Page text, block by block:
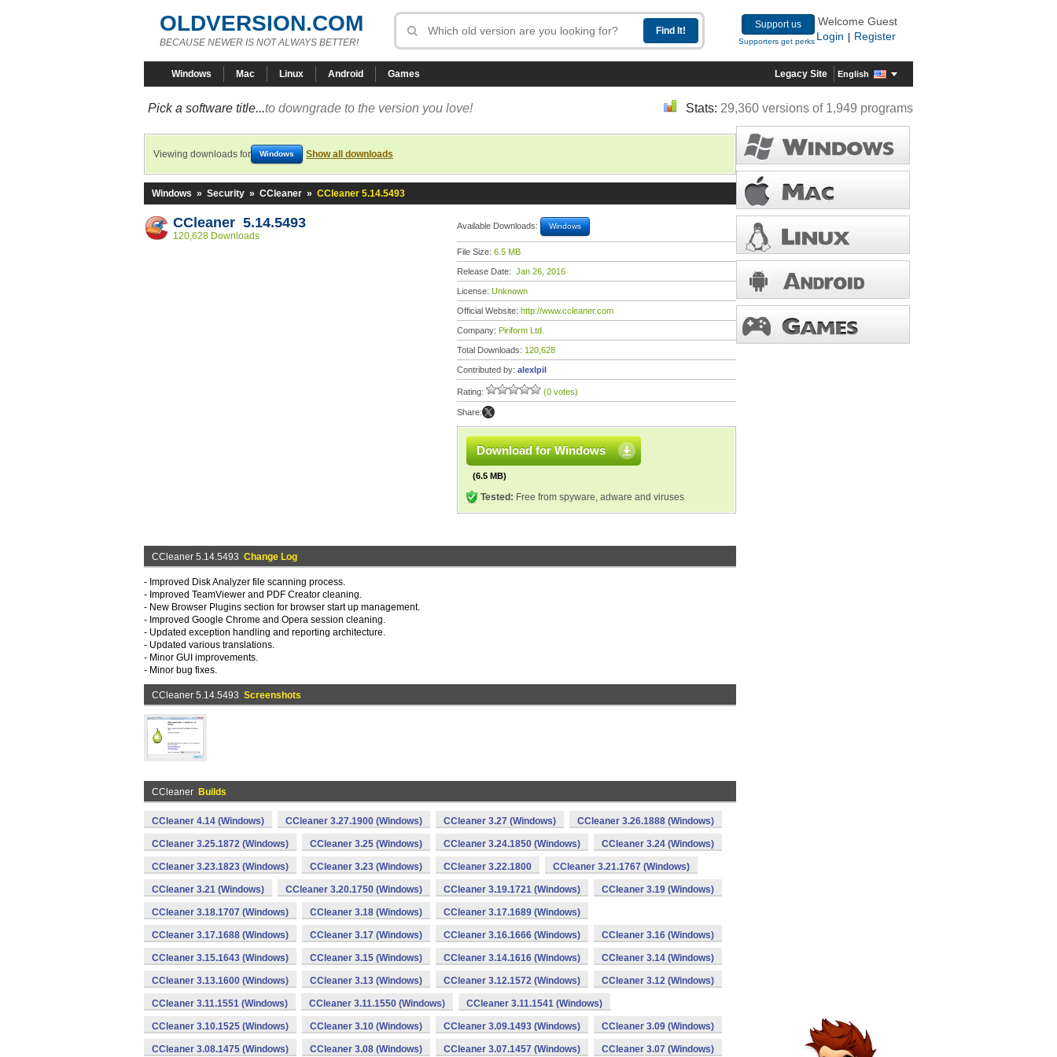
OLDVERSION.COM
BECAUSE NEWER IS NOT ALWAYS BETTER!
Support us
Supporters get perks
Welcome Guest
Login
Register
Windows Mac Linux Android Games Legacy Site English
Pick a software title...to downgrade to the version you love! Stats: 29,360 versions of 1,949 programs
Viewing downloads for Windows Show all downloads
Windows » Security » CCleaner » CCleaner 5.14.5493
CCleaner 5.14.5493
120,628 Downloads
Available Downloads: Windows
File Size: 6.5 MB
Release Date: Jan 26, 2016
License: Unknown
Official Website: http://www.ccleaner.com
Company: Piriform Ltd.
Total Downloads: 120,628
Contributed by: alexlpil
Rating: (0 votes)
Share:
Download for Windows
(6.5 MB)
Tested: Free from spyware, adware and viruses
CCleaner 5.14.5493 Change Log
- Improved Disk Analyzer file scanning process.
- Improved TeamViewer and PDF Creator cleaning.
- New Browser Plugins section for browser start up management.
- Improved Google Chrome and Opera session cleaning.
- Updated exception handling and reporting architecture.
- Updated various translations.
- Minor GUI improvements.
- Minor bug fixes.
CCleaner 5.14.5493 Screenshots
CCleaner Builds
CCleaner 4.14 (Windows) CCleaner 3.27.1900 (Windows) CCleaner 3.27 (Windows) CCleaner 3.26.1888 (Windows)
CCleaner 3.25.1872 (Windows) CCleaner 3.25 (Windows) CCleaner 3.24.1850 (Windows) CCleaner 3.24 (Windows)
CCleaner 3.23.1823 (Windows) CCleaner 3.23 (Windows) CCleaner 3.22.1800 CCleaner 3.21.1767 (Windows)
CCleaner 3.21 (Windows) CCleaner 3.20.1750 (Windows) CCleaner 3.19.1721 (Windows) CCleaner 3.19 (Windows)
CCleaner 3.18.1707 (Windows) CCleaner 3.18 (Windows) CCleaner 3.17.1689 (Windows)
CCleaner 3.17.1688 (Windows) CCleaner 3.17 (Windows) CCleaner 3.16.1666 (Windows) CCleaner 3.16 (Windows)
CCleaner 3.15.1643 (Windows) CCleaner 3.15 (Windows) CCleaner 3.14.1616 (Windows) CCleaner 3.14 (Windows)
CCleaner 3.13.1600 (Windows) CCleaner 3.13 (Windows) CCleaner 3.12.1572 (Windows) CCleaner 3.12 (Windows)
CCleaner 3.11.1551 (Windows) CCleaner 3.11.1550 (Windows) CCleaner 3.11.1541 (Windows)
CCleaner 3.10.1525 (Windows) CCleaner 3.10 (Windows) CCleaner 3.09.1493 (Windows) CCleaner 3.09 (Windows)
CCleaner 3.08.1475 (Windows) CCleaner 3.08 (Windows) CCleaner 3.07.1457 (Windows) CCleaner 3.07 (Windows)